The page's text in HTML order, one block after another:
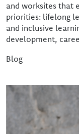
and worksites that
priorities: lifelong
and inclusive
development,
Blog
Image